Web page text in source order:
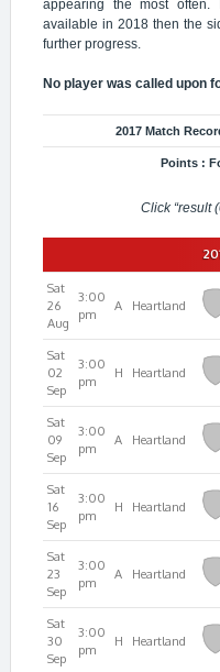
appearing the most
available in 2018 then the
further progress.
No player was called upon
2017 Match
Points :
Click “result
Sat
26
Aug
3:00
pm
A Heartland
Sat
02
Sep
3:00
pm
H Heartland
Sat
09
Sep
3:00
pm
A Heartland
Sat
16
Sep
3:00
pm
H Heartland
Sat
23
Sep
3:00
pm
A Heartland
Sat
30
Sep
3:00
pm
H Heartland